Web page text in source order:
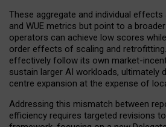
These aggregate and individual effects
and WUE metrics but point to a
operators can achieve low scores
order effects of scaling and
effectively follow its own market-
sustain larger AI workloads, ultimately
centre expansion at the expense of
Addressing this mismatch between
efficiency requires targeted revisions